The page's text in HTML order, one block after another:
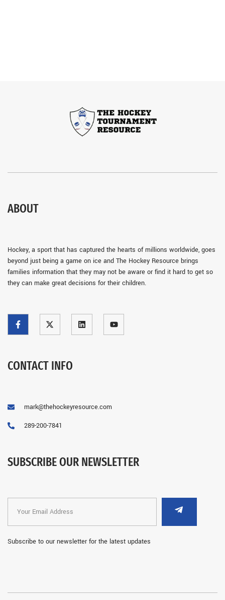
ABOUT
Hockey, a sport that has captured the hearts of millions worldwide, goes
beyond just being a game on ice and The Hockey Resource brings
families information that they may not be aware or find it hard to get so
they can make great decisions for their children.
CONTACT INFO
mark@thehockeyresource.com
289-200-7841
SUBSCRIBE OUR NEWSLETTER
Subscribe to our newsletter for the latest updates